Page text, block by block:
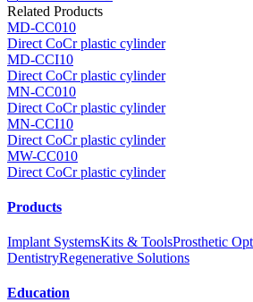
Related Products
MD-CC010
Direct CoCr plastic cylinder
MD-CCI10
Direct CoCr plastic cylinder
MN-CC010
Direct CoCr plastic cylinder
MN-CCI10
Direct CoCr plastic cylinder
MW-CC010
Direct CoCr plastic cylinder
Products
Implant SystemsKits & ToolsProsthetic
DentistryRegenerative Solutions
Education